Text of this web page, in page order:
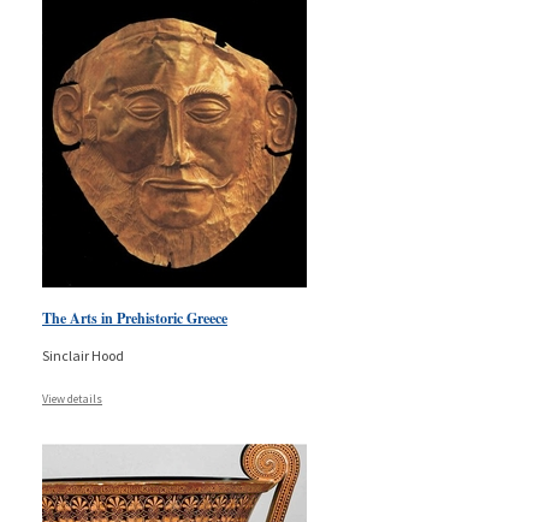
The Arts in Prehistoric Greece
Sinclair Hood
View details